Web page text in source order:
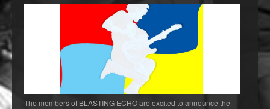
The members of BLASTING ECHO are excited to announce the